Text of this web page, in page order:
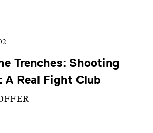
Trenches: Shooting
A Real Fight Club